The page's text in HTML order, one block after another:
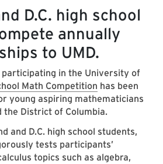
D.C. high school
annually
to UMD.
in the University of
Math Competition has been
young aspiring mathematicians
the District of Columbia.
and D.C. high school students,
tests participants’
topics such as algebra,